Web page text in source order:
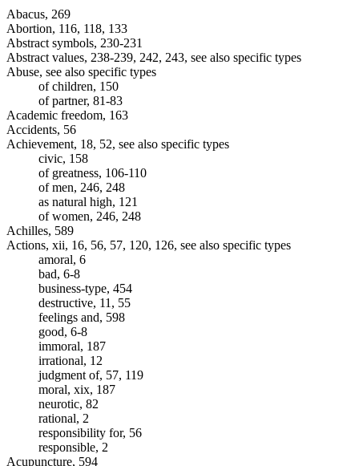
Abacus, 269
Abortion, 116, 118, 133
Abstract symbols, 230-231
Abstract values, 238-239, 242, 243, see also specific types
Abuse, see also specific types
of children, 150
of partner, 81-83
Academic freedom, 163
Accidents, 56
Achievement, 18, 52, see also specific types
civic, 158
of greatness, 106-110
of men, 246, 248
as natural high, 121
of women, 246, 248
Achilles, 589
Actions, xii, 16, 56, 57, 120, 126, see also specific types
amoral, 6
bad, 6-8
business-type, 454
destructive, 11, 55
feelings and, 598
good, 6-8
immoral, 187
irrational, 12
judgment of, 57, 119
moral, xix, 187
neurotic, 82
rational, 2
responsibility for, 56
responsible, 2
Acupuncture, 594